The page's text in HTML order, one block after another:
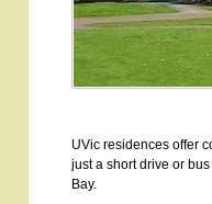
UVic residences offer
just a short drive or
Bay.